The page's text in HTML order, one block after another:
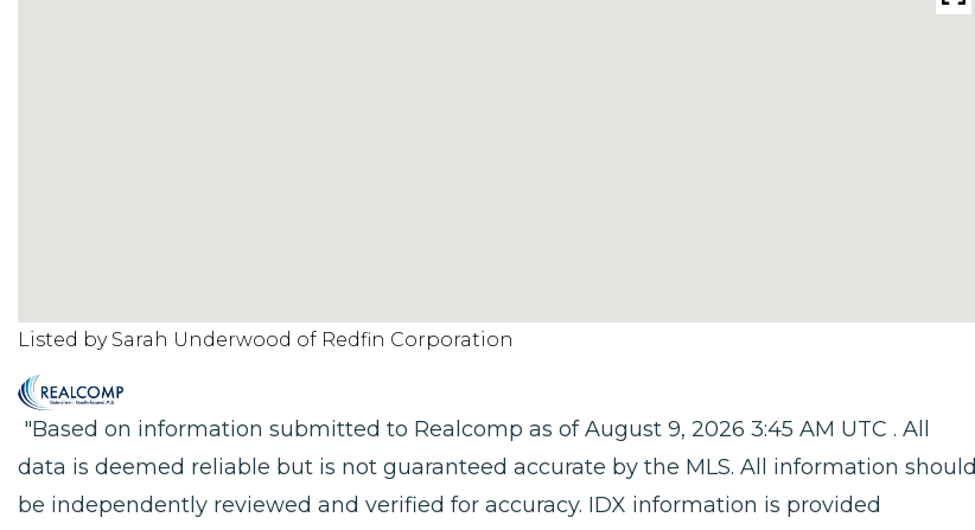
Listed by Sarah Underwood of Redfin Corporation
"Based on information submitted to Realcomp as of August 9, 2026 3:45 AM UTC . All
data is deemed reliable but is not guaranteed accurate by the MLS. All information should
be independently reviewed and verified for accuracy. IDX information is provided